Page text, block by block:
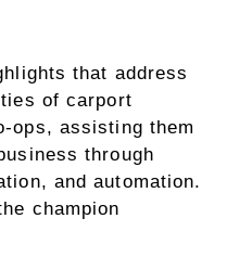
that address
of carport
ops, assisting them
through
and automation.
champion